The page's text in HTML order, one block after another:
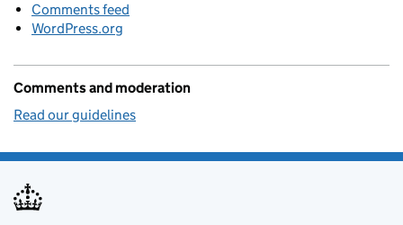
Comments feed
WordPress.org
Comments and moderation
Read our guidelines